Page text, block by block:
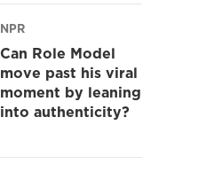
NPR
Can Role Model
move past his viral
moment by leaning
into authenticity?